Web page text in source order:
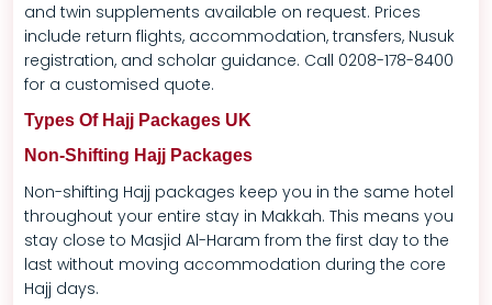
and twin supplements available on request. Prices
include return flights, accommodation, transfers, Nusuk
registration, and scholar guidance. Call 0208-178-8400
for a customised quote.
Types Of Hajj Packages UK
Non-Shifting Hajj Packages
Non-shifting Hajj packages keep you in the same hotel
throughout your entire stay in Makkah. This means you
stay close to Masjid Al-Haram from the first day to the
last without moving accommodation during the core
Hajj days.